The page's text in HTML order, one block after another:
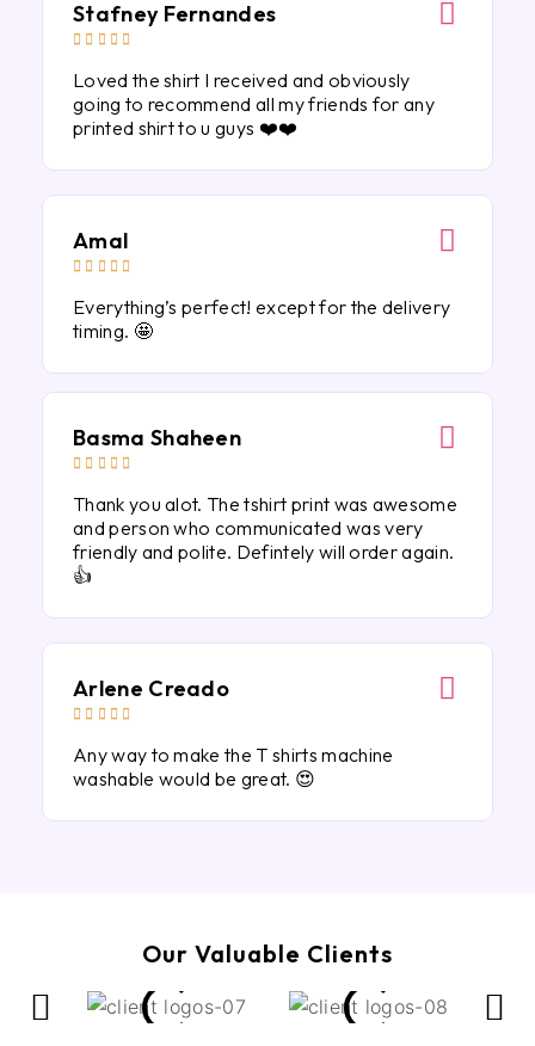
Stafney Fernandes
    
Loved the shirt I received and obviously
going to recommend all my friends for any
printed shirt to u guys ❤️❤️
Amal
    
Everything’s perfect! except for the delivery
timing. 🤩
Basma Shaheen
    
Thank you alot. The tshirt print was awesome
and person who communicated was very
friendly and polite. Defintely will order again.
👍
Arlene Creado
    
Any way to make the T shirts machine
washable would be great. 😍
Our Valuable Clients